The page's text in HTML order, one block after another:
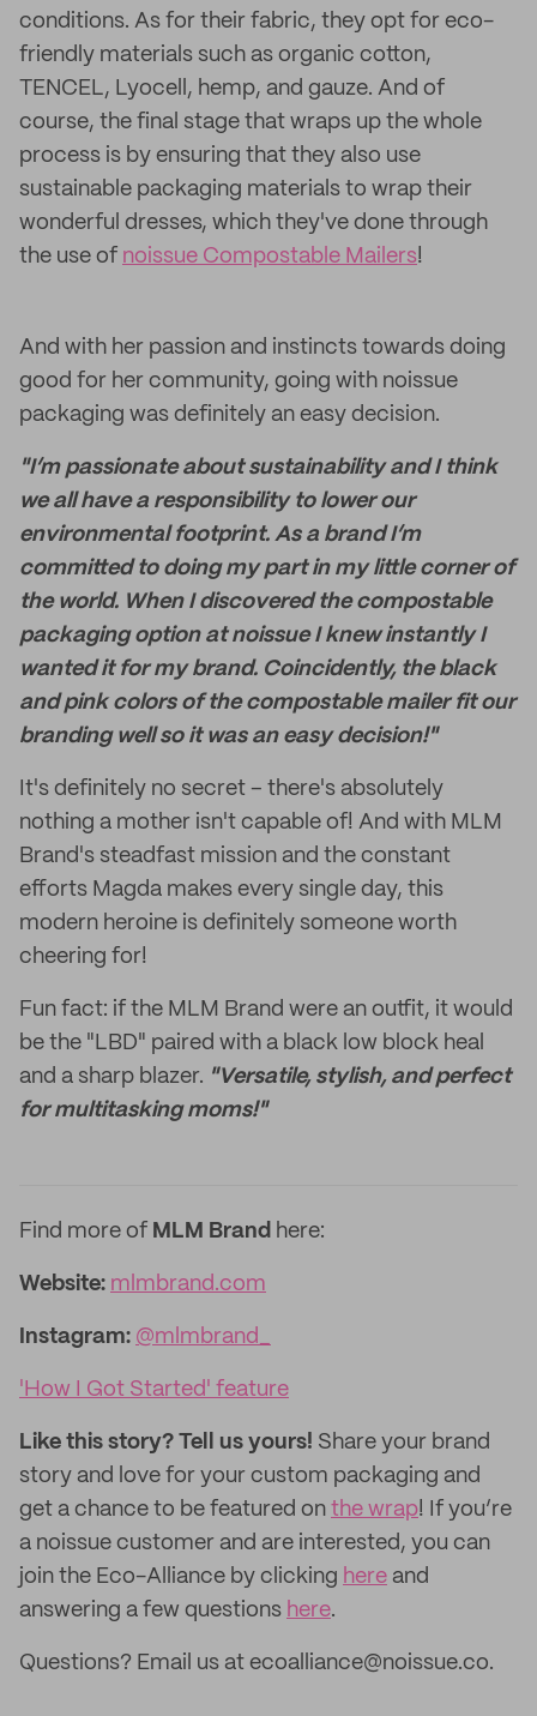
conditions. As for their fabric, they opt for eco-
friendly materials such as organic cotton,
TENCEL, Lyocell, hemp, and gauze. And of
course, the final stage that wraps up the whole
process is by ensuring that they also use
sustainable packaging materials to wrap their
wonderful dresses, which they've done through
the use of noissue Compostable Mailers!
And with her passion and instincts towards doing
good for her community, going with noissue
packaging was definitely an easy decision.
"I’m passionate about sustainability and I think
we all have a responsibility to lower our
environmental footprint. As a brand I’m
committed to doing my part in my little corner of
the world. When I discovered the compostable
packaging option at noissue I knew instantly I
wanted it for my brand. Coincidently, the black
and pink colors of the compostable mailer fit our
branding well so it was an easy decision!"
It's definitely no secret – there's absolutely
nothing a mother isn't capable of! And with MLM
Brand's steadfast mission and the constant
efforts Magda makes every single day, this
modern heroine is definitely someone worth
cheering for!
Fun fact: if the MLM Brand were an outfit, it would
be the "LBD" paired with a black low block heal
and a sharp blazer. "Versatile, stylish, and perfect
for multitasking moms!"
Find more of MLM Brand here:
Website: mlmbrand.com
Instagram: @mlmbrand_
'How I Got Started' feature
Like this story? Tell us yours! Share your brand
story and love for your custom packaging and
get a chance to be featured on the wrap! If you’re
a noissue customer and are interested, you can
join the Eco-Alliance by clicking here and
answering a few questions here.
Questions? Email us at ecoalliance@noissue.co.